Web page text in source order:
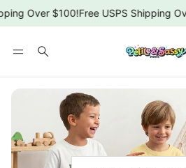
Over $100!Free USPS Shipping
Search